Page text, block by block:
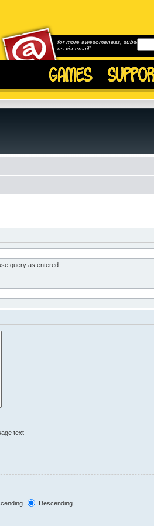
for more awesomeness, subscribe to
us via email!
query as entered
text
Descending